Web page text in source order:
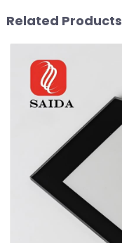
Related Products